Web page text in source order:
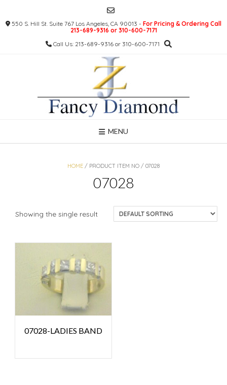
content550 S. Hill St. Suite 767 Los Angeles, CA 90013 - For Pricing & Ordering Call
213-689-9316 or 310-600-7171
Call Us: 213-689-9316 or 310-600-7171
MENU
HOME / PRODUCT ITEM NO / 07028
07028
Showing the single result
07028-LADIES BAND